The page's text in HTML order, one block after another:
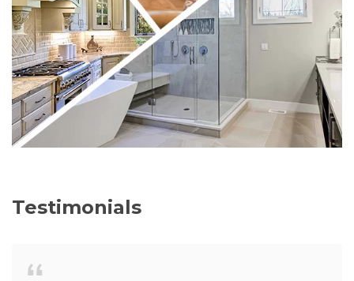
Testimonials